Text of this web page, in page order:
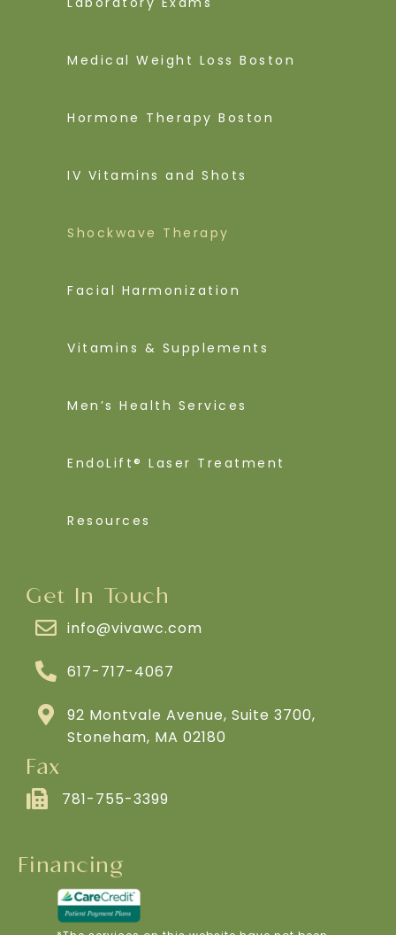
Medical Weight Loss Boston
Hormone Therapy Boston
IV Vitamins and Shots
Shockwave Therapy
Facial Harmonization
Vitamins & Supplements
Men’s Health Services
EndoLift® Laser Treatment
Resources
Get In Touch
info@vivawc.com
617-717-4067
92 Montvale Avenue, Suite 3700,
Stoneham, MA 02180
Fax
781-755-3399
Financing